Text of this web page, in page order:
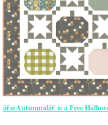
â€œAutumnalâ€ is a Free